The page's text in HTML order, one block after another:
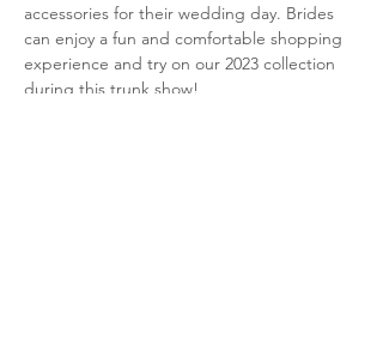
accessories for their wedding day. Brides
can enjoy a fun and comfortable shopping
experience and try on our 2023 collection
during this trunk show!